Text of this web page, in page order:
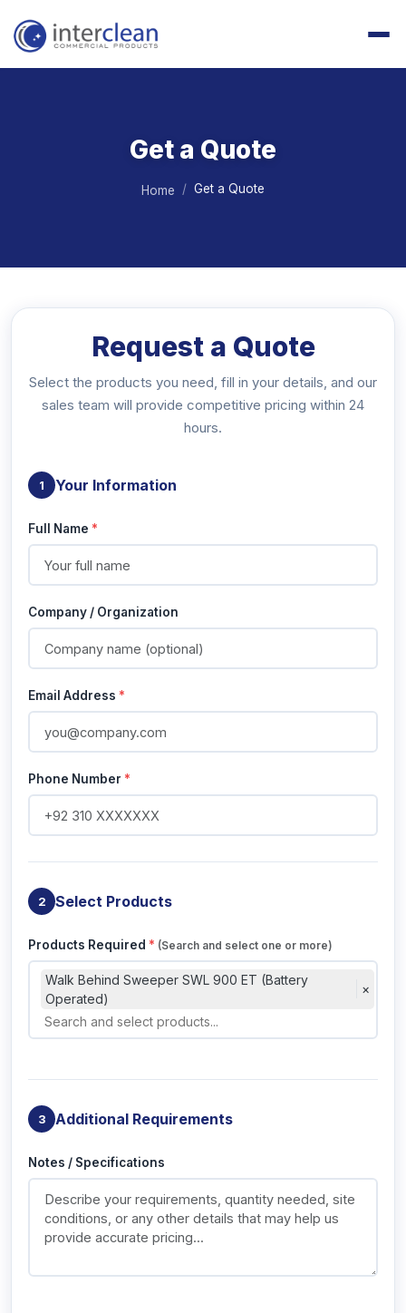
Get a Quote
Home Get a Quote
Request a Quote
Select the products you need, fill in your details, and our
sales team will provide competitive pricing within 24
hours.
1 Your Information
Full Name *
Company / Organization
Email Address *
Phone Number *
2 Select Products
Products Required * (Search and select one or more)
Walk Behind Sweeper SWL 900 ET (Battery
Operated)
×
3 Additional Requirements
Notes / Specifications